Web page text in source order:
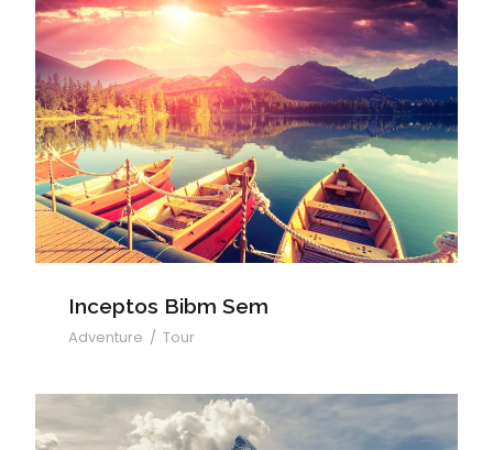
Inceptos Bibm Sem
Inceptos Bibm Sem
Adventure / Tour